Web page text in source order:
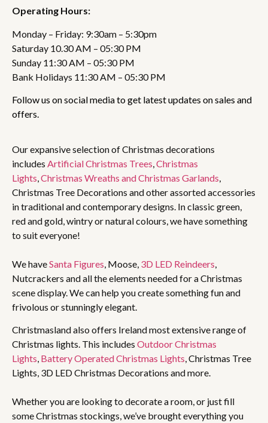
Operating Hours:
Monday – Friday: 9:30am – 5:30pm
Saturday 10.30 AM – 05:30 PM
Sunday 11:30 AM – 05:30 PM
Bank Holidays 11:30 AM – 05:30 PM
Follow us on social media to get latest updates on sales and
offers.
Our expansive selection of Christmas decorations
includes Artificial Christmas Trees Christmas
Lights Christmas Wreaths and Christmas Garlands
Christmas Tree Decorations and other assorted accessories
in traditional and contemporary designs. In classic green,
red and gold, wintry or natural colours, we have something
to suit everyone!
We haveSanta Figures , Moose, 3D LED Reindeers
Nutcrackers and all the elements needed for a Christmas
scene display. We can help you create something fun and
frivolous or stunningly elegant.
Christmasland also offers Ireland most extensive range of
Christmas lights. This includes Outdoor Christmas
Lights, Battery Operated Christmas Lights, Christmas Tree
Lights, 3D LED Christmas Decorations and more.
Whether you are looking to decorate a room, or just fill
some Christmas stockings, we’ve brought everything you